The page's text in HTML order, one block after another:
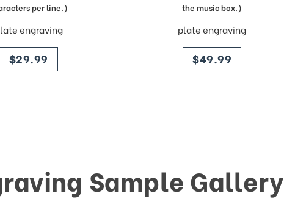
per line.)
engraving
price
$29.99
the music box.)
plate engraving
price
$49.99
Sample Gallery